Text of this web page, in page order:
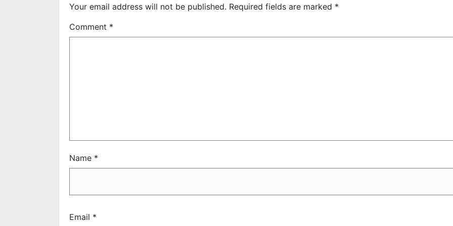
Your email address will not be published. Required fields are marked *
Comment *
Name *
Email *